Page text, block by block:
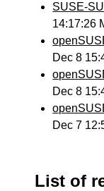
SUSE-
14:17:26
Dec 8
Dec 8
Dec 7
List of